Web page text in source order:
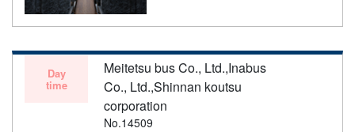
Day
time
Meitetsu bus Co., Ltd.,Inabus
Co., Ltd.,Shinnan koutsu
corporation
No.14509